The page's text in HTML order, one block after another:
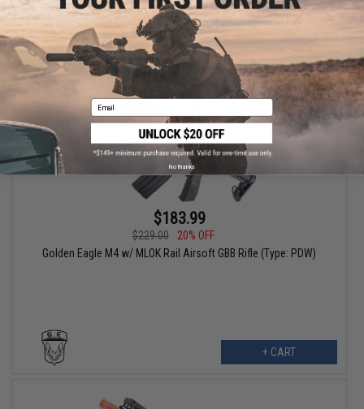
VIEW
$183.99
$229.00
20% OFF
Golden Eagle M4 w/ MLOK Rail Airsoft GBB Rifle (Type: PDW)
+ CART
Email
No thanks